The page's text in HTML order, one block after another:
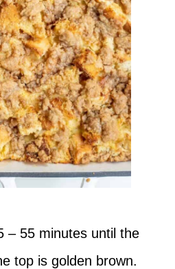
– 55 minutes until the
top is golden brown.